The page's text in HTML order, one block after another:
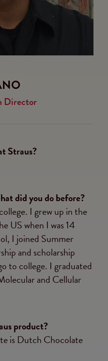
Director
Straus?
did you do before?
I grew up in the
US when I was 14
I joined Summer
and scholarship
to college. I graduated
and Cellular
product?
is Dutch Chocolate